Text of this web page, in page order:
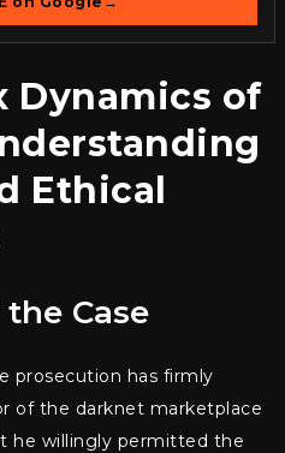
Dynamics of
Ethical
Case
prosecution has firmly
of the darknet marketplace
he willingly permitted the